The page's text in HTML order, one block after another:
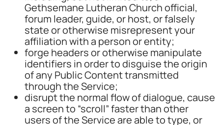
Gethsemane Lutheran Church official,
forum leader, guide, or host, or falsely
state or otherwise misrepresent your
affiliation with a person or entity;
forge headers or otherwise manipulate
identifiers in order to disguise the origin
of any Public Content transmitted
through the Service;
disrupt the normal flow of dialogue, cause
a screen to “scroll” faster than other
users of the Service are able to type, or